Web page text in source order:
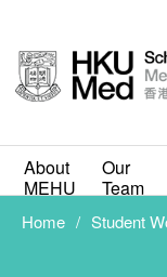
About
MEHU
Our
Team
Home Student